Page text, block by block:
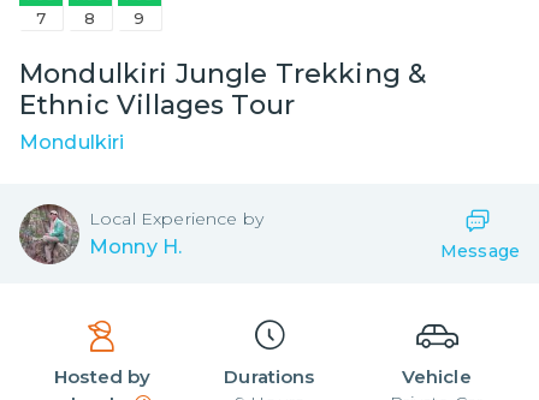
7 8 9
Mondulkiri Jungle Trekking &
Ethnic Villages Tour
Mondulkiri
Local Experience by
Monny H. Message
Hosted by
Durations Vehicle